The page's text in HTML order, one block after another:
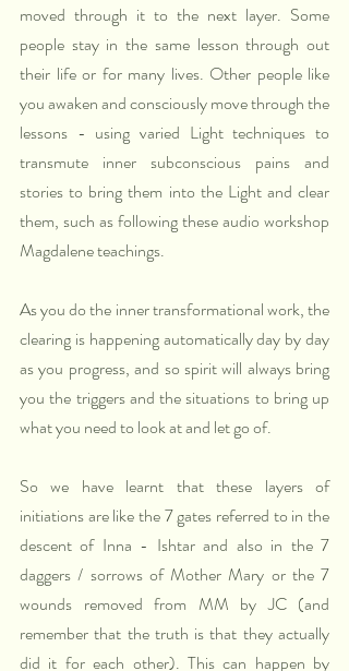
moved through it to the next layer. Some
people stay in the same lesson through out
their life or for many lives. Other people like
you awaken and consciously move through the
lessons - using varied Light techniques to
transmute inner subconscious pains and
stories to bring them into the Light and clear
them, such as following these audio workshop
Magdalene teachings.
As you do the inner transformational work, the
clearing is happening automatically day by day
as you progress, and so spirit will always bring
you the triggers and the situations to bring up
what you need to look at and let go of.
So we have learnt that these layers of
initiations are like the 7 gates referred to in the
descent of Inna - Ishtar and also in the 7
daggers / sorrows of Mother Mary or the 7
wounds removed from MM by JC (and
remember that the truth is that they actually
did it for each other). This can happen by